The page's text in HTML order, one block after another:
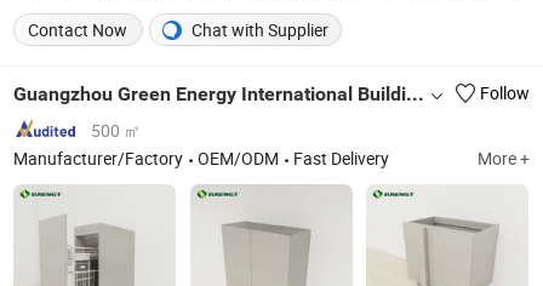
Contact Now
Chat with Supplier
Guangzhou Green Energy International Building Materials Co., Ltd.
Follow
500 ㎡
Manufacturer/Factory
OEM/ODM Fast Delivery More +